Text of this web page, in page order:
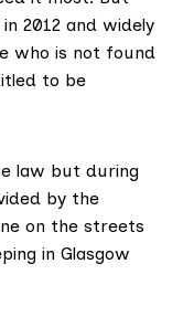
2012 and widely
who is not found
to be
law but during
by the
on the streets
in Glasgow